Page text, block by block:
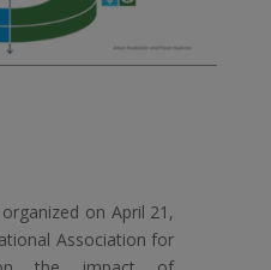
on April 21,
Association for